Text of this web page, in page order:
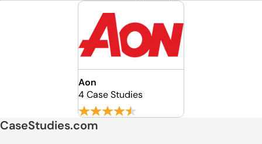
Aon
4 Case Studies
CaseStudies.com